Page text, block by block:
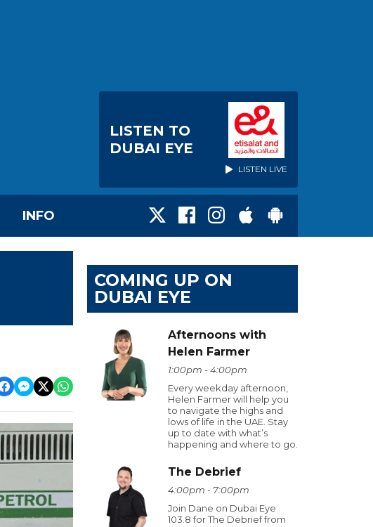
LISTEN TO
DUBAI EYE
LISTEN LIVE
INFO
COMING UP ON
DUBAI EYE
Afternoons with
Helen Farmer
1:00pm - 4:00pm
Every weekday afternoon,
Helen Farmer will help you
to navigate the highs and
lows of life in the UAE. Stay
up to date with what’s
happening and where to go.
The Debrief
4:00pm - 7:00pm
Join Dane on Dubai Eye
103.8 for The Debrief from